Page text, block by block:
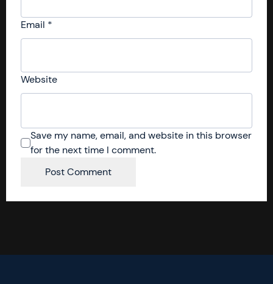
Email *
Website
Save my name, email, and website in this browser
for the next time I comment.